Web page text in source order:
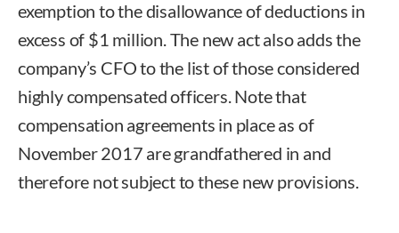
exemption to the disallowance of deductions in
excess of $1 million. The new act also adds the
company’s CFO to the list of those considered
highly compensated officers. Note that
compensation agreements in place as of
November 2017 are grandfathered in and
therefore not subject to these new provisions.